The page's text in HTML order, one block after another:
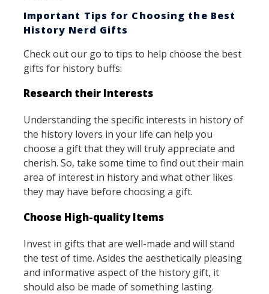
Important Tips for Choosing the Best
History Nerd Gifts
Check out our go to tips to help choose the best
gifts for history buffs:
Research their Interests
Understanding the specific interests in history of
the history lovers in your life can help you
choose a gift that they will truly appreciate and
cherish. So, take some time to find out their main
area of interest in history and what other likes
they may have before choosing a gift.
Choose High-quality Items
Invest in gifts that are well-made and will stand
the test of time. Asides the aesthetically pleasing
and informative aspect of the history gift, it
should also be made of something lasting.